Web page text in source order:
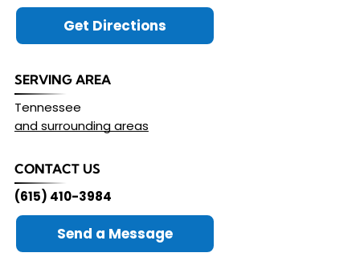
Get Directions
SERVING AREA
Tennessee
and surrounding areas
CONTACT US
(615) 410-3984
Send a Message